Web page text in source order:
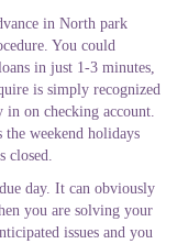
in North park
You could
in just 1-3 minutes,
is simply recognized
in on checking account.
the weekend holidays
closed.
day. It can obviously
you are solving your
issues and you